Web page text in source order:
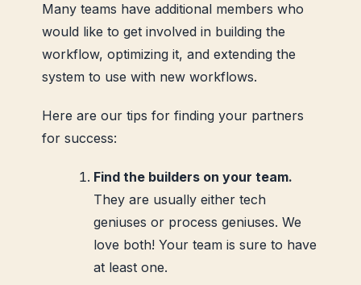
Many teams have additional members who
would like to get involved in building the
workflow, optimizing it, and extending the
system to use with new workflows.
Here are our tips for finding your partners
for success:
Find the builders on your team.
They are usually either tech
geniuses or process geniuses. We
love both! Your team is sure to have
at least one.